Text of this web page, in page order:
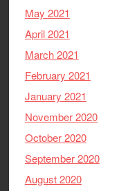
May 2021
April 2021
March 2021
February 2021
January 2021
November 2020
October 2020
September 2020
August 2020